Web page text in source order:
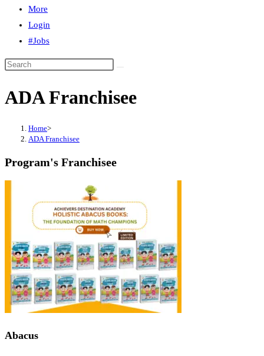
More
Login
#Jobs
ADA Franchisee
Home>
ADA Franchisee
Program's Franchisee
Abacus